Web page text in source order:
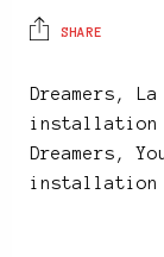
SHARE
Dreamers,
installation
Dreamers,
installation